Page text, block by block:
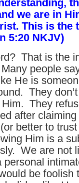
we are in
This is the
5:20 NKJV)
That is the
people
He is
They
Him. They
after
better to
Him is a
We are not
personal
be foolish